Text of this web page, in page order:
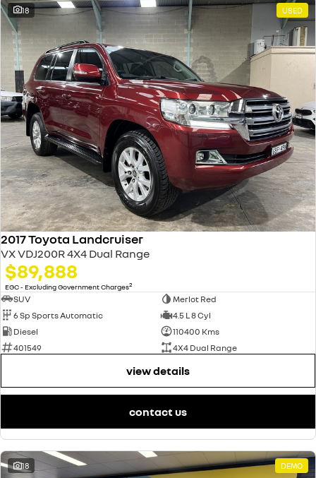
18 USED
2017 Toyota Landcruiser
VX VDJ200R 4X4 Dual Range
$89,888
EGC - Excluding Government Charges2
SUV
Merlot Red
6 Sp Sports Automatic
4.5 L 8 Cyl
Diesel
110400 Kms
401549
4X4 Dual Range
view details
contact us
18 DEMO